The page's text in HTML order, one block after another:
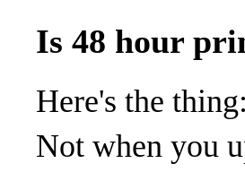
Is 48 hour
Here's the
Not when you